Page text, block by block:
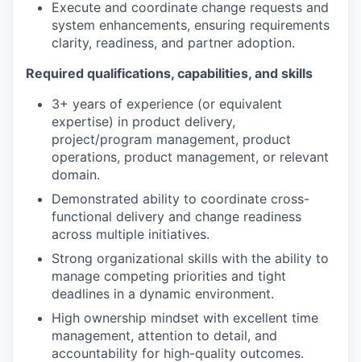
Execute and coordinate change requests and
system enhancements, ensuring requirements
clarity, readiness, and partner adoption.
Required qualifications, capabilities, and skills
3+ years of experience (or equivalent
expertise) in product delivery,
project/program management, product
operations, product management, or relevant
domain.
Demonstrated ability to coordinate cross-
functional delivery and change readiness
across multiple initiatives.
Strong organizational skills with the ability to
manage competing priorities and tight
deadlines in a dynamic environment.
High ownership mindset with excellent time
management, attention to detail, and
accountability for high-quality outcomes.